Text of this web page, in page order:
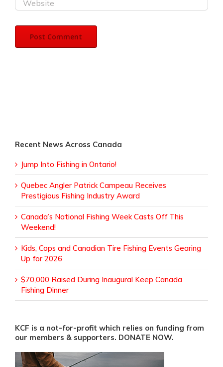
Recent News Across Canada
Jump Into Fishing in Ontario!
Quebec Angler Patrick Campeau Receives
Prestigious Fishing Industry Award
Canada’s National Fishing Week Casts Off This
Weekend!
Kids, Cops and Canadian Tire Fishing Events Gearing
Up for 2026
$70,000 Raised During Inaugural Keep Canada
Fishing Dinner
KCF is a not-for-profit which relies on funding from
our members & supporters. DONATE NOW.